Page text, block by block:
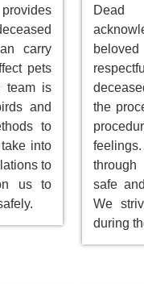
carry
pets
team is
and
to
into
to
us to
Dead
the
safe
We
during